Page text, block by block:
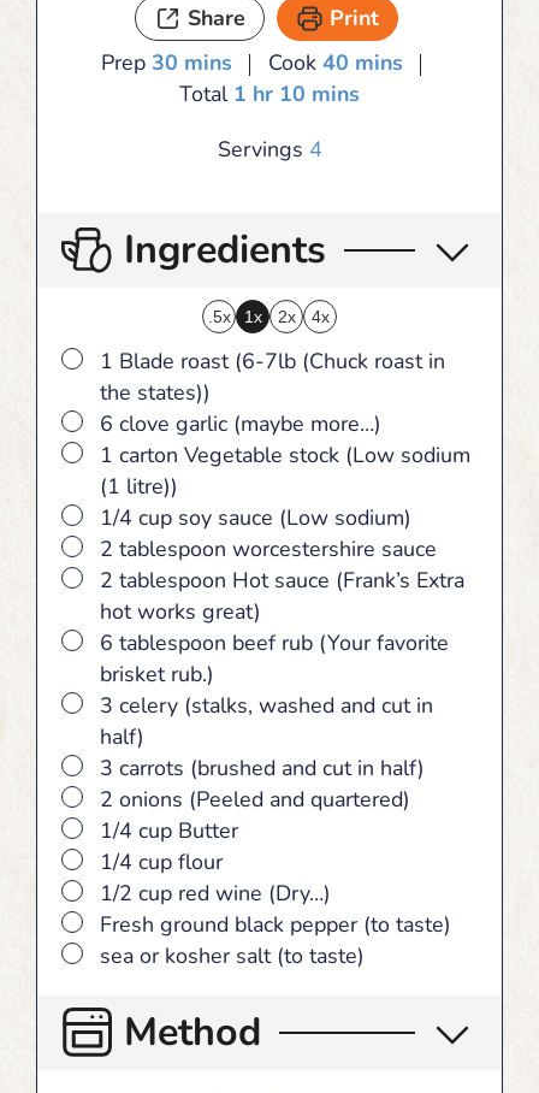
Share
Print
Prep 30minutes
mins Cook 40minutes
mins
Total 1 hour
hr 10 minutes
mins
Servings 4
Ingredients
.5x 1x 2x 4x
▢
1 Blade roast (6-7lb (Chuck roast in
the states))
▢
6 clove garlic (maybe more…)
▢
1 carton Vegetable stock (Low sodium
(1 litre))
▢
1/4 cup soy sauce (Low sodium)
▢
2 tablespoon worcestershire sauce
▢
2 tablespoon Hot sauce (Frank’s Extra
hot works great)
▢
6 tablespoon beef rub (Your favorite
brisket rub.)
▢
3 celery (stalks, washed and cut in
half)
▢
3 carrots (brushed and cut in half)
▢
2 onions (Peeled and quartered)
▢
1/4 cup Butter
▢
1/4 cup flour
▢
1/2 cup red wine (Dry…)
▢
Fresh ground black pepper (to taste)
▢
sea or kosher salt (to taste)
Method